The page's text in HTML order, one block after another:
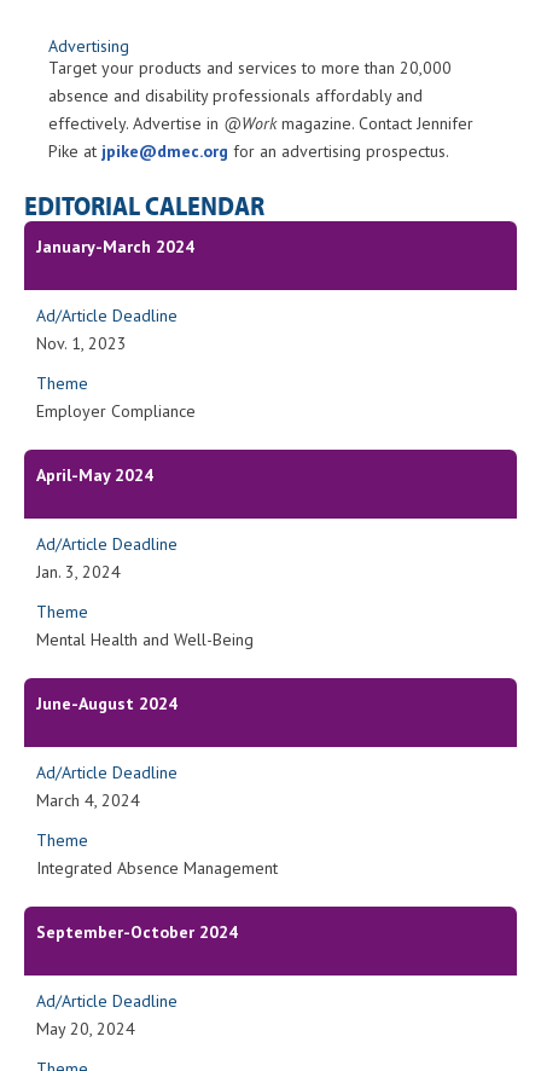
Advertising
Target your products and services to more than 20,000
absence and disability professionals affordably and
effectively. Advertise in @Workmagazine. Contact Jennifer
Pike at jpike@dmec.org for an advertising prospectus.
EDITORIAL CALENDAR
January-March 2024
Ad/Article Deadline
Nov. 1, 2023
Theme
Employer Compliance
April-May 2024
Ad/Article Deadline
Jan. 3, 2024
Theme
Mental Health and Well-Being
June-August 2024
Ad/Article Deadline
March 4, 2024
Theme
Integrated Absence Management
September-October 2024
Ad/Article Deadline
May 20, 2024